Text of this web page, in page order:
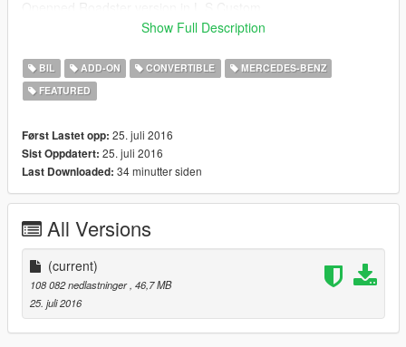
Hard top version in L.S Custom
Working dials
Hands on wheel
All Doors openable
Secondary color on seats
HQ Engine
HQ Trunk
HQ interrior
HQ Model and textures
Perfect working lights
Perfect glass refelxion
without overbright when tinted
Perfect collisions
Perfect first person view camera
Add-On vehicle
Show Full Description
BIL ADD-ON CONVERTIBLE
MERCEDES-BENZ
FEATURED
Først Lastet opp: 25. juli 2016
Sist Oppdatert: 25. juli 2016
Last Downloaded: 34 minutter siden
All Versions
(current)
108 082 nedlastninger, 46,7 MB
25. juli 2016